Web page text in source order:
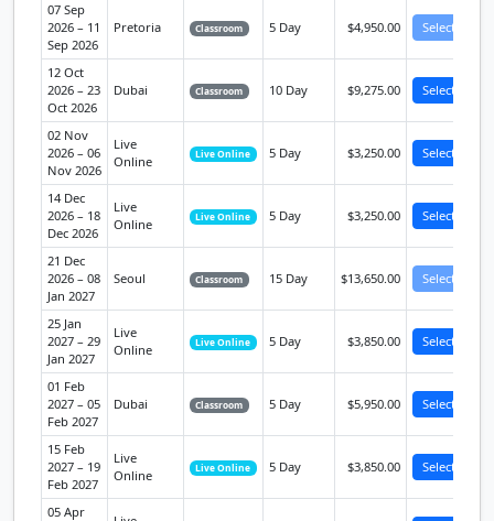
07 Sep
2026 – 11
Sep 2026
Pretoria Classroom 5 Day $4,950.00 Select
12 Oct
2026 – 23
Oct 2026
Dubai Classroom 10 Day $9,275.00 Select
02 Nov
2026 – 06
Nov 2026
Live
Online
Live Online 5 Day $3,250.00 Select
14 Dec
2026 – 18
Dec 2026
Live
Online
Live Online 5 Day $3,250.00 Select
21 Dec
2026 – 08
Jan 2027
Seoul Classroom 15 Day $13,650.00 Select
25 Jan
2027 – 29
Jan 2027
Live
Online
Live Online 5 Day $3,850.00 Select
01 Feb
2027 – 05
Feb 2027
Dubai Classroom 5 Day $5,950.00 Select
15 Feb
2027 – 19
Feb 2027
Live
Online
Live Online 5 Day $3,850.00 Select
05 Apr